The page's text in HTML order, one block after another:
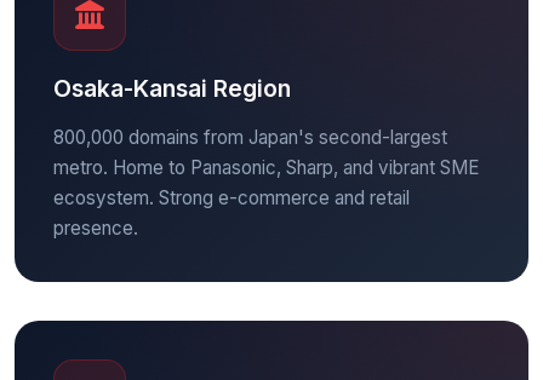
Osaka-Kansai Region
800,000 domains from Japan's second-largest
metro. Home to Panasonic, Sharp, and vibrant SME
ecosystem. Strong e-commerce and retail
presence.